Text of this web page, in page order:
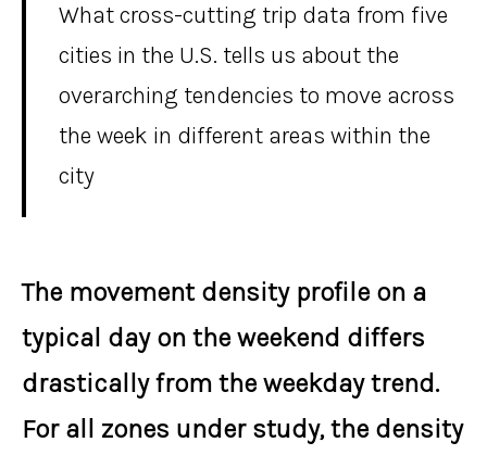
What cross-cutting trip data from five
cities in the U.S. tells us about the
overarching tendencies to move across
the week in different areas within the
city
The movement density profile on a
typical day on the weekend differs
drastically from the weekday trend.
For all zones under study, the density